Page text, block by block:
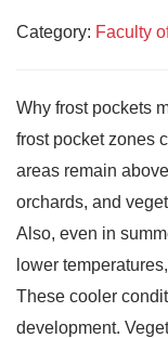
Category: Faculty
Why frost pockets
frost pocket zones
areas remain
orchards, and
Also, even in
lower
These cooler
development.